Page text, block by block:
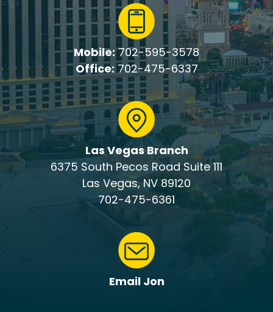
Mobile:702-595-3578
Office:702-475-6337
Las Vegas Branch
6375 South Pecos Road Suite 111
Las Vegas, NV 89120
702-475-6361
Email Jon